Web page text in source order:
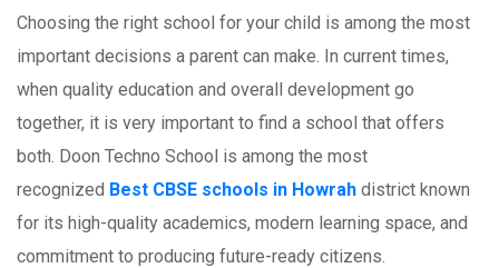
Choosing the right school for your child is among the most
important decisions a parent can make. In current times,
when quality education and overall development go
together, it is very important to find a school that offers
both. Doon Techno School is among the most
recognized Best CBSE schools in Howrah district known
for its high-quality academics, modern learning space, and
commitment to producing future-ready citizens.